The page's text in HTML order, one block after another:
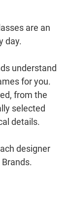
are an
day.
understand
for you.
from the
selected
details.
designer